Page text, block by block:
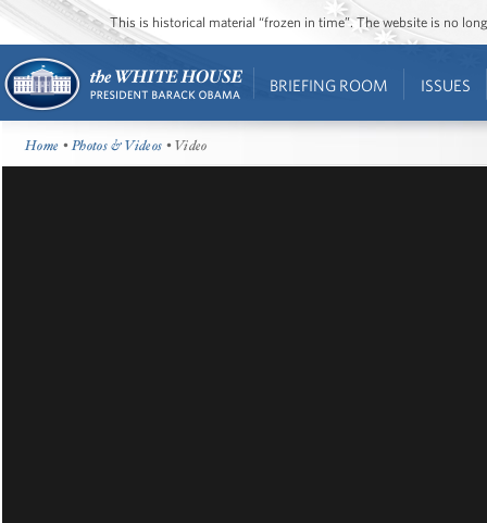
This is historical material “frozen in time”. The website is no
BRIEFING ROOM ISSUES
Home •Photos & Videos • Video